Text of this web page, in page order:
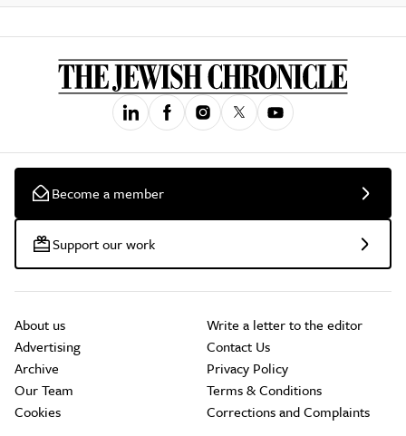
Become a member
Support our work
About us
Advertising
Archive
Our Team
Cookies
Write a letter to the editor
Contact Us
Privacy Policy
Terms & Conditions
Corrections and Complaints